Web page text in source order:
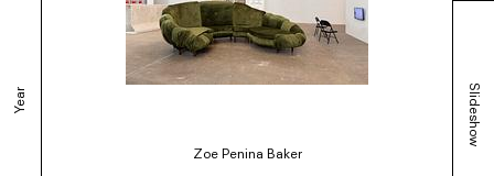
Year Slideshow
Zoe Penina Baker